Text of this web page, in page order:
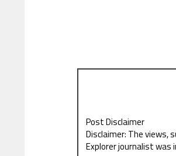
Post Disclaimer
Disclaimer: The views,
Explorer journalist was